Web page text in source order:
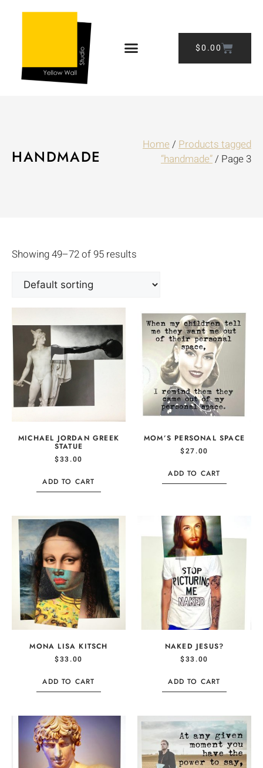
$0.00
HANDMADE
Home/ Products tagged
“handmade”/ Page 3
Showing 49–72 of 95 results
MICHAEL JORDAN GREEK
STATUE
$33.00
ADD TO CART
MOM’S PERSONAL SPACE
$27.00
ADD TO CART
MONA LISA KITSCH
$33.00
ADD TO CART
NAKED JESUS?
$33.00
ADD TO CART